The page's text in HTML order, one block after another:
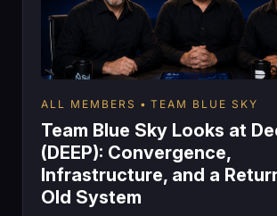
ALL MEMBERS TEAM BLUE SKY
Team Blue Sky Looks at
(DEEP): Convergence,
Infrastructure, and a
Old System